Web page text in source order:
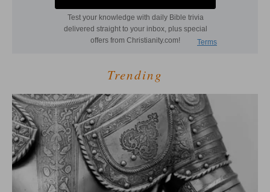
Trending